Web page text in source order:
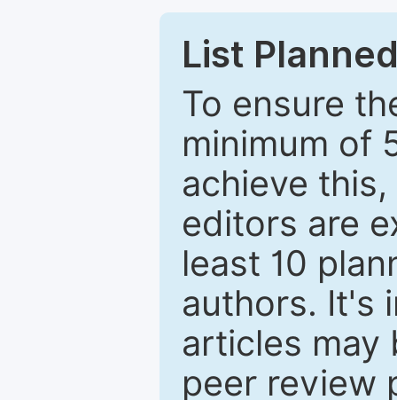
List
To ensure
minimum of
achieve
editors are
least 10
authors. It's
articles may
peer review